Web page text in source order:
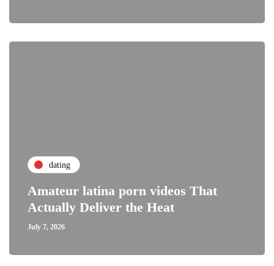
dating
Amateur latina porn videos That
Actually Deliver the Heat
July 7, 2026